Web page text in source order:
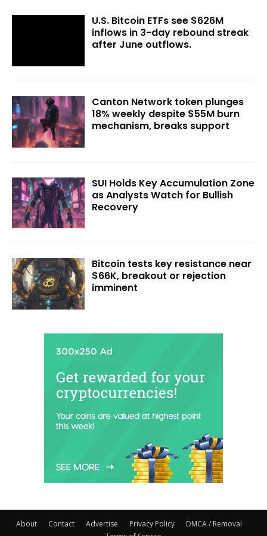
U.S. Bitcoin ETFs see $626M
inflows in 3-day rebound streak
after June outflows.
Canton Network token plunges
18% weekly despite $55M burn
mechanism, breaks support
SUI Holds Key Accumulation Zone
as Analysts Watch for Bullish
Recovery
Bitcoin tests key resistance near
$66K, breakout or rejection
imminent
About Contact Advertise Privacy Policy
DMCA / Removal